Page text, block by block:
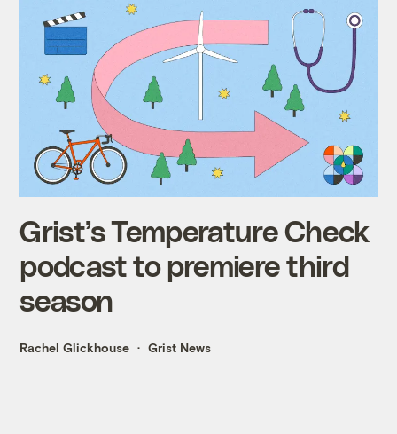
Grist’s Temperature Check
podcast to premiere third
season
Rachel Glickhouse Grist News